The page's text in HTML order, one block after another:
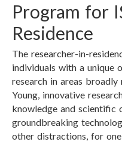
Program for
Residence
The researcher-in-
individuals with a unique
research in areas
Young, innovative
knowledge and scientific
groundbreaking
other distractions, for